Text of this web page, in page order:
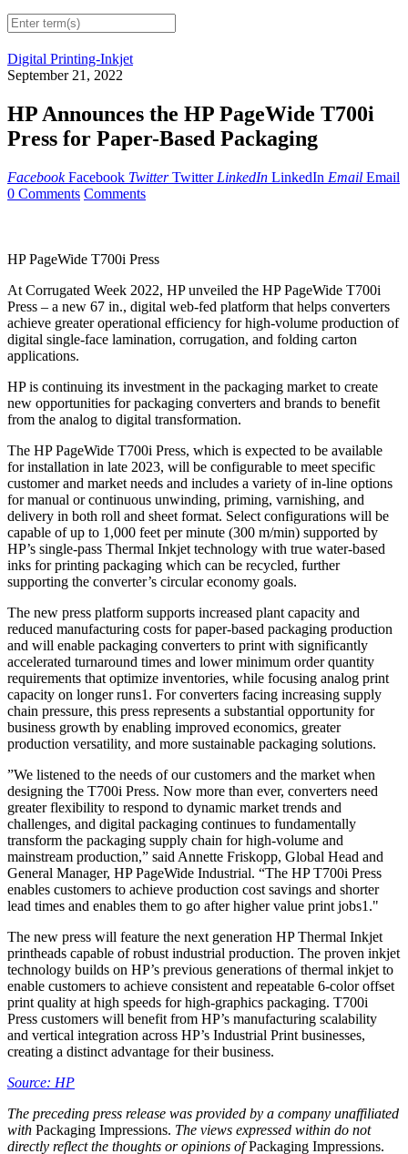
Digital Printing-Inkjet
September 21, 2022
HP Announces the HP PageWide T700i
Press for Paper-Based Packaging
Facebook Facebook Twitter Twitter LinkedIn LinkedIn Email Email
0 Comments Comments
HP PageWide T700i Press
At Corrugated Week 2022, HP unveiled the HP PageWide T700i
Press – a new 67 in., digital web-fed platform that helps converters
achieve greater operational efficiency for high-volume production of
digital single-face lamination, corrugation, and folding carton
applications.
HP is continuing its investment in the packaging market to create
new opportunities for packaging converters and brands to benefit
from the analog to digital transformation.
The HP PageWide T700i Press, which is expected to be available
for installation in late 2023, will be configurable to meet specific
customer and market needs and includes a variety of in-line options
for manual or continuous unwinding, priming, varnishing, and
delivery in both roll and sheet format. Select configurations will be
capable of up to 1,000 feet per minute (300 m/min) supported by
HP’s single-pass Thermal Inkjet technology with true water-based
inks for printing packaging which can be recycled, further
supporting the converter’s circular economy goals.
The new press platform supports increased plant capacity and
reduced manufacturing costs for paper-based packaging production
and will enable packaging converters to print with significantly
accelerated turnaround times and lower minimum order quantity
requirements that optimize inventories, while focusing analog print
capacity on longer runs1. For converters facing increasing supply
chain pressure, this press represents a substantial opportunity for
business growth by enabling improved economics, greater
production versatility, and more sustainable packaging solutions.
”We listened to the needs of our customers and the market when
designing the T700i Press. Now more than ever, converters need
greater flexibility to respond to dynamic market trends and
challenges, and digital packaging continues to fundamentally
transform the packaging supply chain for high-volume and
mainstream production,” said Annette Friskopp, Global Head and
General Manager, HP PageWide Industrial. “The HP T700i Press
enables customers to achieve production cost savings and shorter
lead times and enables them to go after higher value print jobs1."
The new press will feature the next generation HP Thermal Inkjet
printheads capable of robust industrial production. The proven inkjet
technology builds on HP’s previous generations of thermal inkjet to
enable customers to achieve consistent and repeatable 6-color offset
print quality at high speeds for high-graphics packaging. T700i
Press customers will benefit from HP’s manufacturing scalability
and vertical integration across HP’s Industrial Print businesses,
creating a distinct advantage for their business.
Source: HP
The preceding press release was provided by a company unaffiliated
with Packaging Impressions. The views expressed within do not
directly reflect the thoughts or opinions ofPackaging Impressions.